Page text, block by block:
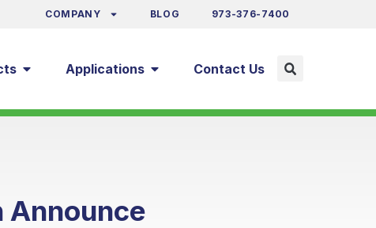
COMPANY BLOG 973-376-7400
Applications Contact Us
Announce